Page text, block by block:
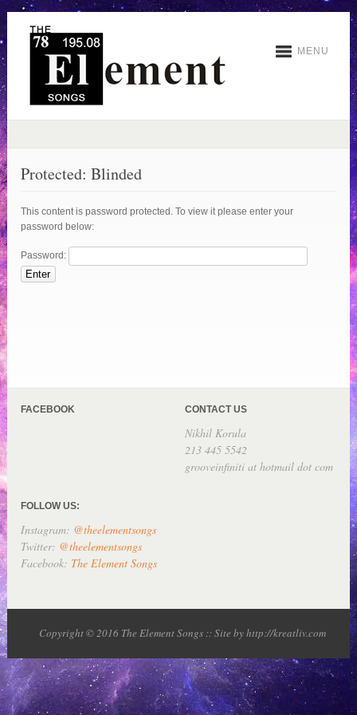
MENU
Protected: Blinded
This content is password protected. To view it please enter your
password below:
Password:
FACEBOOK CONTACT US
Nikhil Korula
213 445 5542
grooveinfiniti at hotmail dot com
FOLLOW US:
Instagram: @theelementsongs
Twitter: @theelementsongs
Facebook: The Element Songs
Copyright © 2016 The Element Songs :: Site by http://kreatliv.com